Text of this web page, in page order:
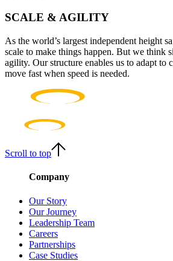
SCALE & AGILITY
As the world’s largest independent height
scale to make things happen. But we think
agility. Our structure enables us to adapt to
move fast when speed is needed.
Scroll to top
Company
Our Story
Our Journey
Leadership Team
Careers
Partnerships
Case Studies